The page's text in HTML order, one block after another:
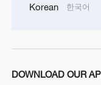
Vinicius stays,
Korean 한국어
DOWNLOAD OUR